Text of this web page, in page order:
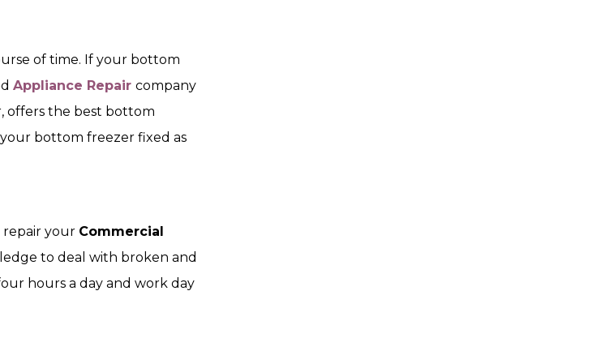
of time. If your bottom
Appliance Repair company
offers the best bottom
bottom freezer fixed as
repair your Commercial
to deal with broken and
hours a day and work day